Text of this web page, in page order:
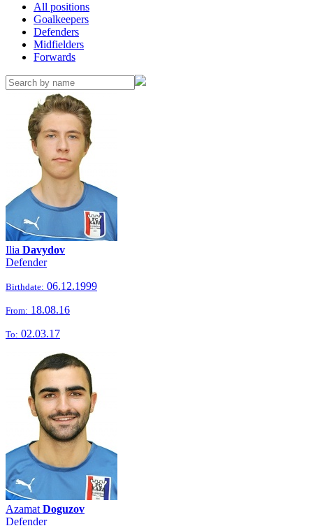
All positions
Goalkeepers
Defenders
Midfielders
Forwards
Ilia Davydov
Defender
Birthdate: 06.12.1999
From: 18.08.16
To: 02.03.17
Azamat Doguzov
Defender